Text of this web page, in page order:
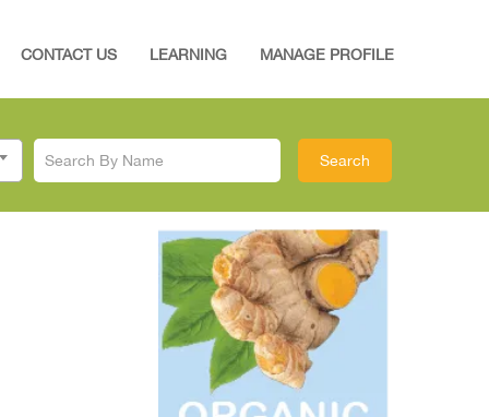
CONTACT US LEARNING MANAGE PROFILE